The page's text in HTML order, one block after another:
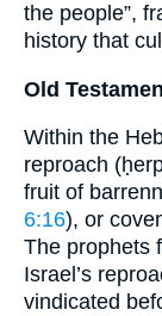
the people”,
history that
Old
Within the
reproach
fruit of
6:16), or
The prophets
Israel’s
vindicated